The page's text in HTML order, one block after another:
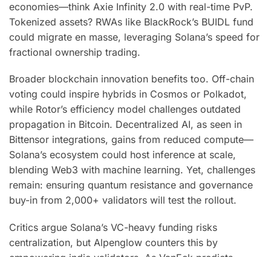
economies—think Axie Infinity 2.0 with real-time PvP.
Tokenized assets? RWAs like BlackRock’s BUIDL fund
could migrate en masse, leveraging Solana’s speed for
fractional ownership trading.
Broader blockchain innovation benefits too. Off-chain
voting could inspire hybrids in Cosmos or Polkadot,
while Rotor’s efficiency model challenges outdated
propagation in Bitcoin. Decentralized AI, as seen in
Bittensor integrations, gains from reduced compute—
Solana’s ecosystem could host inference at scale,
blending Web3 with machine learning. Yet, challenges
remain: ensuring quantum resistance and governance
buy-in from 2,000+ validators will test the rollout.
Critics argue Solana’s VC-heavy funding risks
centralization, but Alpenglow counters this by